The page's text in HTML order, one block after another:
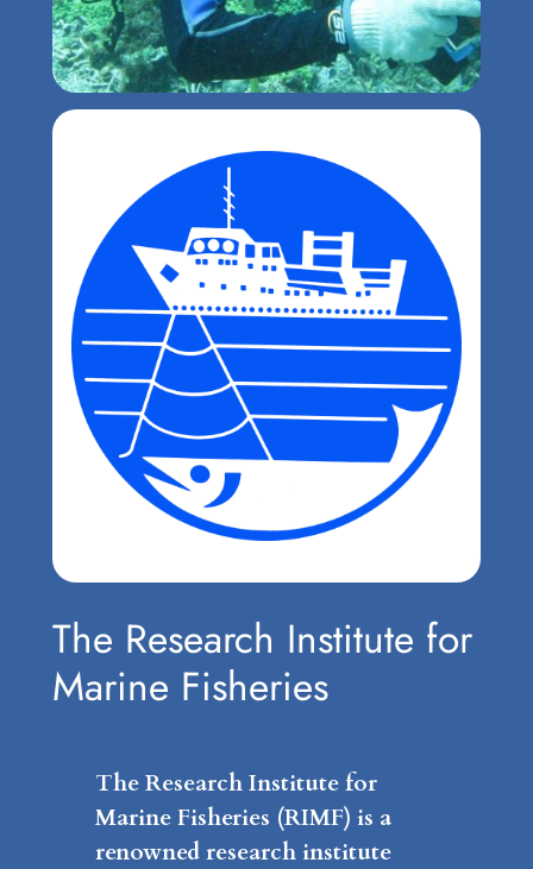
The Research Institute for
Marine Fisheries
The Research Institute for
Marine Fisheries (RIMF) is a
renowned research institute